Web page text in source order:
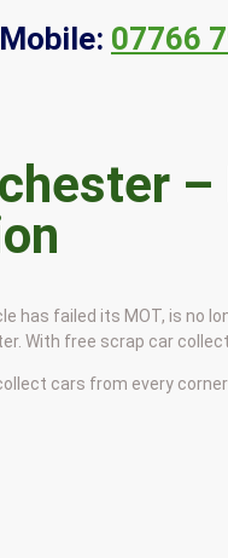
Mobile: 07766
–
has failed its MOT, is no
With free scrap car
cars from every